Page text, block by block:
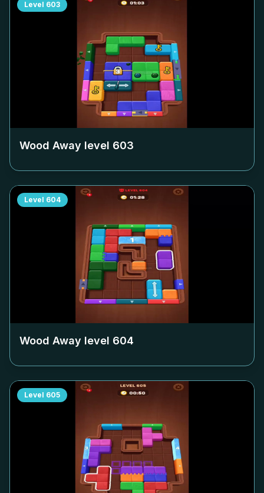
Level 603
Wood Away level 603
Level 604
Wood Away level 604
Level 605